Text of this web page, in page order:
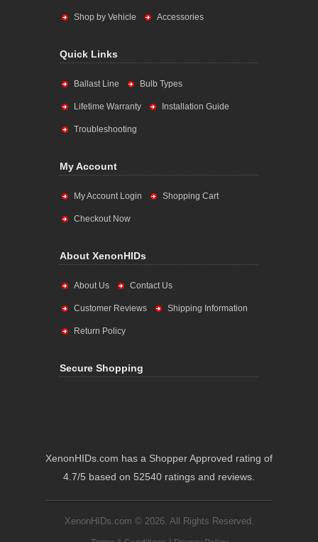
Shop by Vehicle Accessories
Quick Links
Ballast Line Bulb Types
Lifetime Warranty Installation Guide
Troubleshooting
My Account
My Account Login Shopping Cart
Checkout Now
About XenonHIDs
About Us Contact Us
Customer Reviews Shipping Information
Return Policy
Secure Shopping
XenonHIDs.com has a Shopper Approved rating of
4.7/5 based on 52540 ratings and reviews.
XenonHIDs.com © 2026. All Rights Reserved.